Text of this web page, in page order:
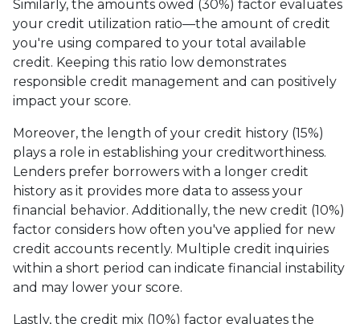
Similarly, the amounts owed (30%) factor evaluates
your credit utilization ratio—the amount of credit
you're using compared to your total available
credit. Keeping this ratio low demonstrates
responsible credit management and can positively
impact your score.
Moreover, the length of your credit history (15%)
plays a role in establishing your creditworthiness.
Lenders prefer borrowers with a longer credit
history as it provides more data to assess your
financial behavior. Additionally, the new credit (10%)
factor considers how often you've applied for new
credit accounts recently. Multiple credit inquiries
within a short period can indicate financial instability
and may lower your score.
Lastly, the credit mix (10%) factor evaluates the